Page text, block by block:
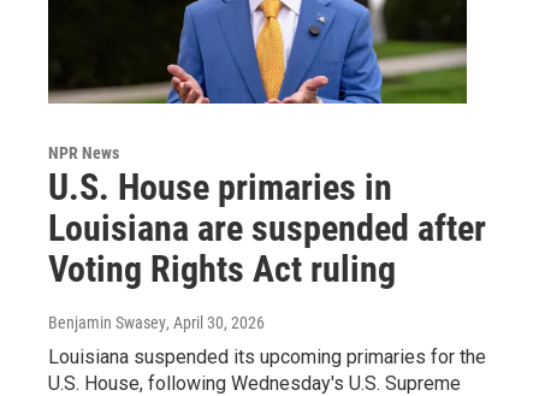
NPR News
U.S. House primaries in
Louisiana are suspended after
Voting Rights Act ruling
Benjamin Swasey, April 30, 2026
Louisiana suspended its upcoming primaries for the
U.S. House, following Wednesday's U.S. Supreme